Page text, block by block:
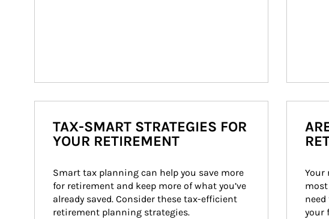
TAX-SMART STRATEGIES FOR
YOUR RETIREMENT
Smart tax planning can help you save more
for retirement and keep more of what you’ve
already saved. Consider these tax-efficient
retirement planning strategies.
Your
your